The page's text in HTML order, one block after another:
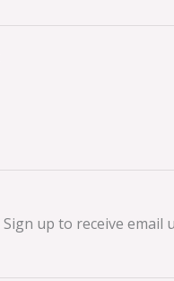
Sign up to receive email